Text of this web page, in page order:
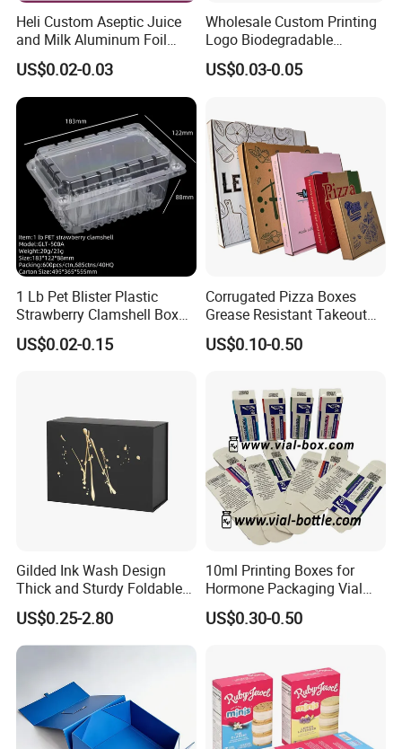
Heli Custom Aseptic Juice
and Milk Aluminum Foil
Paper Liquid Pak Material
Box Packaging Products
US$0.02-0.03
Wholesale Custom Printing
Logo Biodegradable
Corrugated Paper Pizza
Packaging Box
US$0.03-0.05
1 Lb Pet Blister Plastic
Strawberry Clamshell Box
for Fruit Packing
US$0.02-0.15
Corrugated Pizza Boxes
Grease Resistant Takeout
Containers for Cake Cookies
Food Crafts
US$0.10-0.50
Gilded Ink Wash Design
Thick and Sturdy Foldable
Gift Box Paper Packaging
Box Cardboard Paper Box
Customized Paper Box
US$0.25-2.80
10ml Printing Boxes for
Hormone Packaging Vial
Box Peptides Vial Custom
Box
US$0.30-0.50